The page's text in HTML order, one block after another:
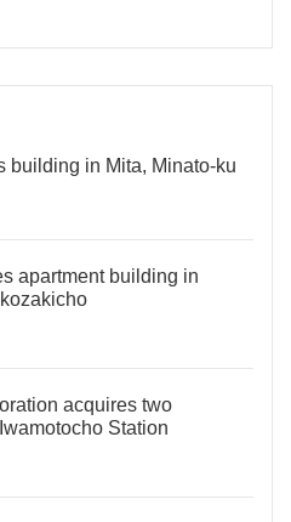
building in Mita, Minato-ku
apartment building in
acquires two
Station